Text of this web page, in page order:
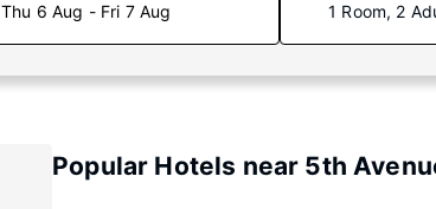
Thu 6 Aug - Fri 7 Aug 1 Room, 2
Popular Hotels near 5th